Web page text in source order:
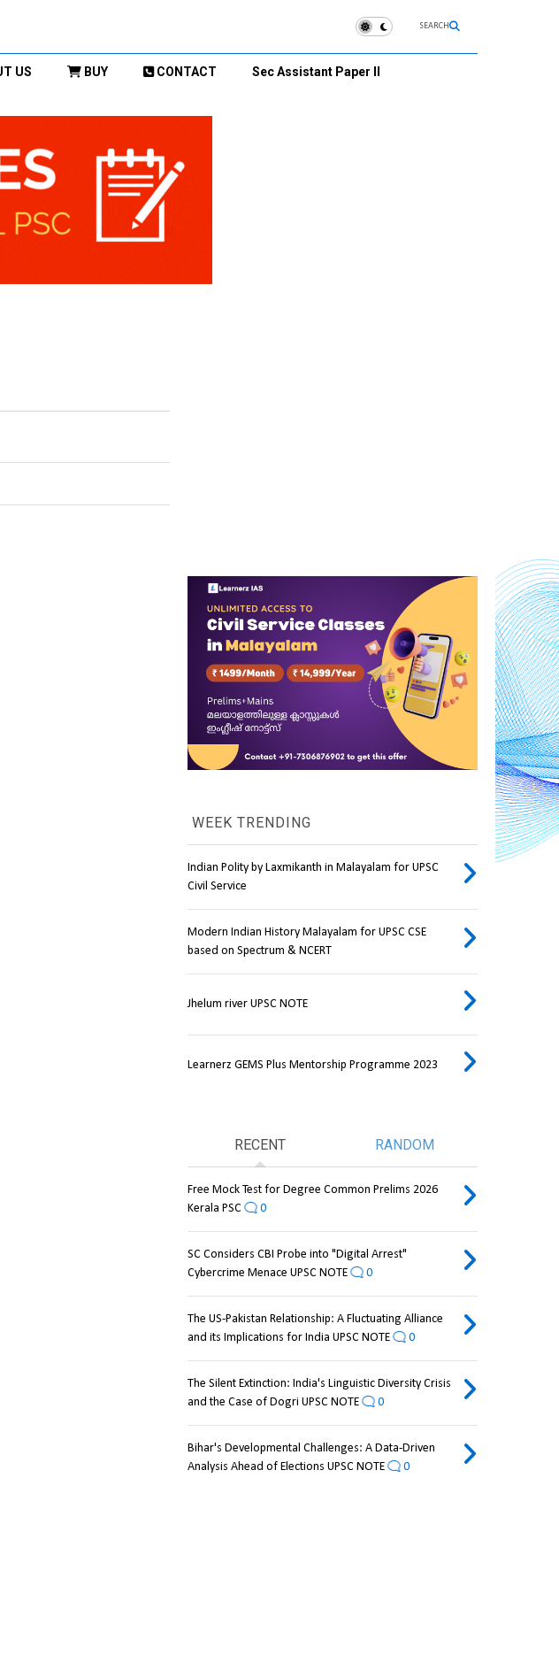
SEARCH
US BUY CONTACT Sec Assistant Paper II
WEEK TRENDING
Indian Polity by Laxmikanth in Malayalam for UPSC
Civil Service
Modern Indian History Malayalam for UPSC CSE
based on Spectrum & NCERT
Jhelum river UPSC NOTE
Learnerz GEMS Plus Mentorship Programme 2023
RECENT RANDOM
Free Mock Test for Degree Common Prelims 2026
Kerala PSC
0
SC Considers CBI Probe into "Digital Arrest"
Cybercrime Menace UPSC NOTE
0
The US-Pakistan Relationship: A Fluctuating Alliance
and its Implications for India UPSC NOTE
0
The Silent Extinction: India's Linguistic Diversity Crisis
and the Case of Dogri UPSC NOTE
0
Bihar's Developmental Challenges: A Data-Driven
Analysis Ahead of Elections UPSC NOTE
0